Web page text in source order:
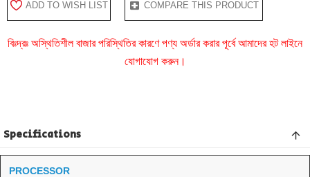
ADD TO WISH LIST COMPARE THIS PRODUCT
বিঃদ্রঃ অস্থিতিশীল বাজার পরিস্থিতির কারণে পণ্য অর্ডার করার পূর্বে আমাদের হট লাইনে
যোগাযোগ করুন।
Specifications
PROCESSOR